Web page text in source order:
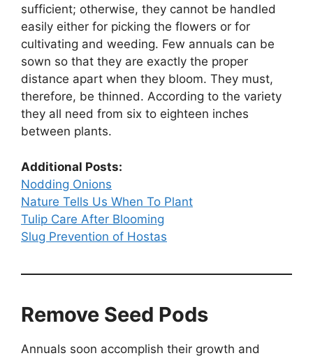
sufficient; otherwise, they cannot be handled
easily either for picking the flowers or for
cultivating and weeding. Few annuals can be
sown so that they are exactly the proper
distance apart when they bloom. They must,
therefore, be thinned. According to the variety
they all need from six to eighteen inches
between plants.
Additional Posts:
Nodding Onions
Nature Tells Us When To Plant
Tulip Care After Blooming
Slug Prevention of Hostas
Remove Seed Pods
Annuals soon accomplish their growth and